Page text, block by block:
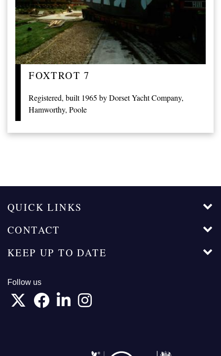
FOXTROT 7
Registered, built 1965 by Dorset Yacht Company,
Hamworthy, Poole
QUICK LINKS
CONTACT
KEEP UP TO DATE
Follow us